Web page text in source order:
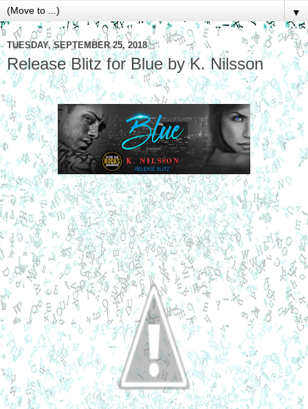
▼
TUESDAY, SEPTEMBER 25, 2018
Release Blitz for Blue by K. Nilsson